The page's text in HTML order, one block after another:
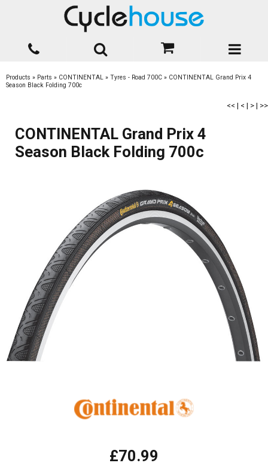
Products » Parts » CONTINENTAL » Tyres - Road 700C » CONTINENTAL Grand Prix 4
Season Black Folding 700c
<< | < | > | >>
CONTINENTAL Grand Prix 4
Season Black Folding 700c
£70.99